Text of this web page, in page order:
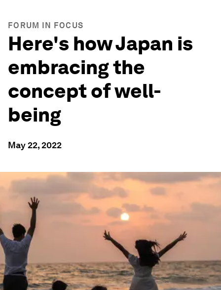
FORUM IN FOCUS
Here's how Japan is
embracing the
concept of well-
being
May 22, 2022